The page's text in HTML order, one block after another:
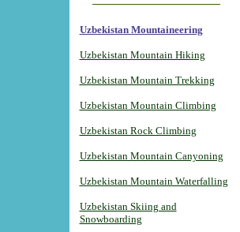
Uzbekistan Mountaineering
Uzbekistan Mountain Hiking
Uzbekistan Mountain Trekking
Uzbekistan Mountain Climbing
Uzbekistan Rock Climbing
Uzbekistan Mountain Canyoning
Uzbekistan Mountain Waterfalling
Uzbekistan Skiing and
Snowboarding